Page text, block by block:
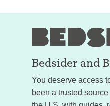
Bedsider and
You deserve access
been a trusted